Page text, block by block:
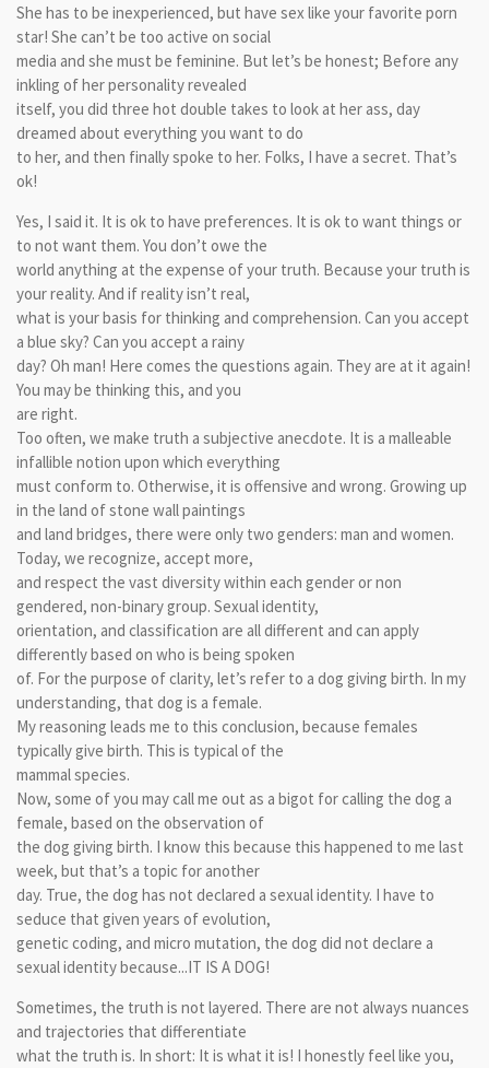
She has to be inexperienced, but have sex like your favorite porn
star! She can’t be too active on social
media and she must be feminine. But let’s be honest; Before any
inkling of her personality revealed
itself, you did three hot double takes to look at her ass, day
dreamed about everything you want to do
to her, and then finally spoke to her. Folks, I have a secret. That’s
ok!
Yes, I said it. It is ok to have preferences. It is ok to want things or
to not want them. You don’t owe the
world anything at the expense of your truth. Because your truth is
your reality. And if reality isn’t real,
what is your basis for thinking and comprehension. Can you accept
a blue sky? Can you accept a rainy
day? Oh man! Here comes the questions again. They are at it again!
You may be thinking this, and you
are right.
Too often, we make truth a subjective anecdote. It is a malleable
infallible notion upon which everything
must conform to. Otherwise, it is offensive and wrong. Growing up
in the land of stone wall paintings
and land bridges, there were only two genders: man and women.
Today, we recognize, accept more,
and respect the vast diversity within each gender or non
gendered, non-binary group. Sexual identity,
orientation, and classification are all different and can apply
differently based on who is being spoken
of. For the purpose of clarity, let’s refer to a dog giving birth. In my
understanding, that dog is a female.
My reasoning leads me to this conclusion, because females
typically give birth. This is typical of the
mammal species.
Now, some of you may call me out as a bigot for calling the dog a
female, based on the observation of
the dog giving birth. I know this because this happened to me last
week, but that’s a topic for another
day. True, the dog has not declared a sexual identity. I have to
seduce that given years of evolution,
genetic coding, and micro mutation, the dog did not declare a
sexual identity because...IT IS A DOG!
Sometimes, the truth is not layered. There are not always nuances
and trajectories that differentiate
what the truth is. In short: It is what it is! I honestly feel like you,